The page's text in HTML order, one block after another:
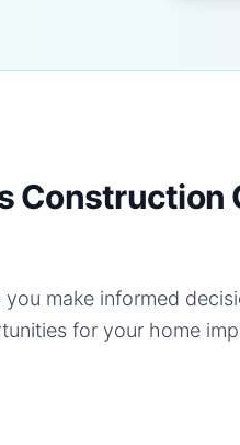
Construction
make informed
for your home